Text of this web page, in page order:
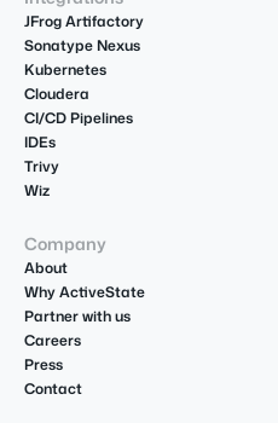
JFrog Artifactory
Sonatype Nexus
Kubernetes
Cloudera
CI/CD Pipelines
IDEs
Trivy
Wiz
Company
About
Why ActiveState
Partner with us
Careers
Press
Contact